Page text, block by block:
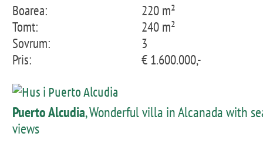
Boarea:
220 m²
Tomt:
240 m²
Sovrum:
3
Pris:
€ 1.600.000,-
Puerto Alcudia, Wonderful villa in Alcanada with
views